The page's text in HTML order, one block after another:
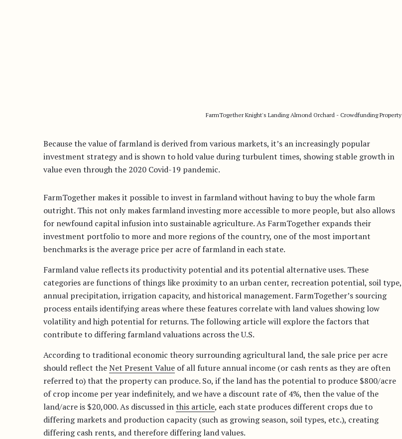
FarmTogether Knight's Landing Almond Orchard - Crowdfunding Property
Because the value of farmland is derived from various markets, it’s an increasingly popular
investment strategy and is shown to hold value during turbulent times, showing stable growth in
value even through the 2020 Covid-19 pandemic.
FarmTogether makes it possible to invest in farmland without having to buy the whole farm
outright. This not only makes farmland investing more accessible to more people, but also allows
for newfound capital infusion into sustainable agriculture. As FarmTogether expands their
investment portfolio to more and more regions of the country, one of the most important
benchmarks is the average price per acre of farmland in each state.
Farmland value reflects its productivity potential and its potential alternative uses. These
categories are functions of things like proximity to an urban center, recreation potential, soil type,
annual precipitation, irrigation capacity, and historical management. FarmTogether’s sourcing
process entails identifying areas where these features correlate with land values showing low
volatility and high potential for returns. The following article will explore the factors that
contribute to differing farmland valuations across the U.S.
According to traditional economic theory surrounding agricultural land, the sale price per acre
should reflect theNet Present Value of all future annual income (or cash rents as they are often
referred to) that the property can produce. So, if the land has the potential to produce $800/acre
of crop income per year indefinitely, and we have a discount rate of 4%, then the value of the
land/acre is $20,000. As discussed inthis article, each state produces different crops due to
differing markets and production capacity (such as growing season, soil types, etc.), creating
differing cash rents, and therefore differing land values.